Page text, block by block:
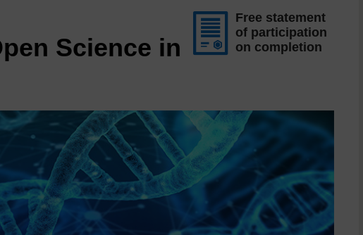
Science in
Free statement
of participation
on completion